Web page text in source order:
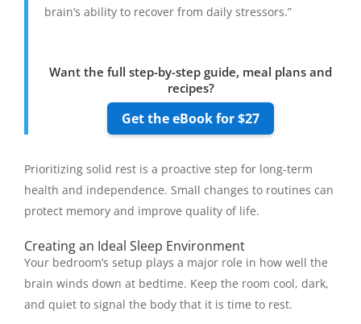
brain’s ability to recover from daily stressors.”
Want the full step-by-step guide, meal plans and
recipes?
Get the eBook for $27
Prioritizing solid rest is a proactive step for long-term
health and independence. Small changes to routines can
protect memory and improve quality of life.
Creating an Ideal Sleep Environment
Your bedroom’s setup plays a major role in how well the
brain winds down at bedtime. Keep the room cool, dark,
and quiet to signal the body that it is time to rest.